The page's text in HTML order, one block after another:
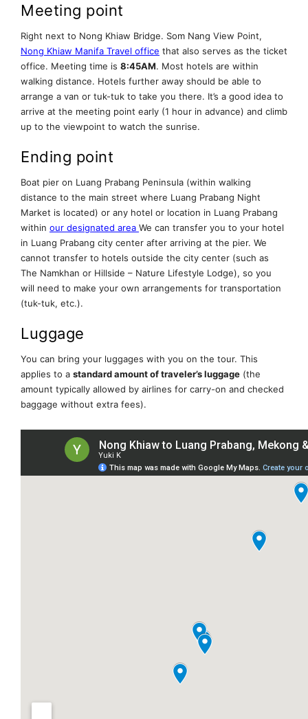
Meeting point
Right next to Nong Khiaw Bridge. Som Nang View Point,
Nong Khiaw Manifa Travel office that also serves as the ticket
office. Meeting time is 8:45AM. Most hotels are within
walking distance. Hotels further away should be able to
arrange a van or tuk-tuk to take you there. It’s a good idea to
arrive at the meeting point early (1 hour in advance) and climb
up to the viewpoint to watch the sunrise.
Ending point
Boat pier on Luang Prabang Peninsula (within walking
distance to the main street where Luang Prabang Night
Market is located) or any hotel or location in Luang Prabang
within our designated area We can transfer you to your hotel
in Luang Prabang city center after arriving at the pier. We
cannot transfer to hotels outside the city center (such as
The Namkhan or Hillside – Nature Lifestyle Lodge), so you
will need to make your own arrangements for transportation
(tuk-tuk, etc.).
Luggage
You can bring your luggages with you on the tour. This
applies to a standard amount of traveler’s luggage (the
amount typically allowed by airlines for carry-on and checked
baggage without extra fees).